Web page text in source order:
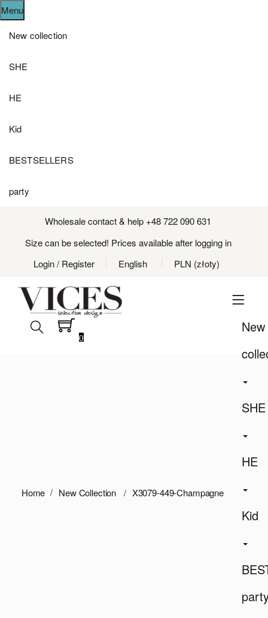
Menu
New collection
SHE
HE
Kid
BESTSELLERS
party
Wholesale contact & help +48 722 090 631
Size can be selected! Prices available after logging in
Login/ Register English PLN (złoty)
New
SHE
HE
Kid
0
Home New Collection X3079-449-Champagne